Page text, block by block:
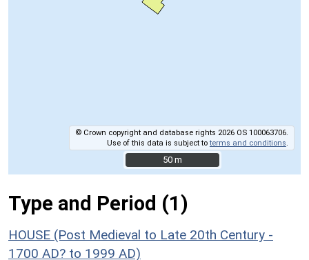
© Crown copyright and database rights 2026 OS 100063706.
Use of this data is subject toterms and conditions.
50 m
50 m
Type and Period (1)
HOUSE (Post Medieval to Late 20th Century -
1700 AD? to 1999 AD)